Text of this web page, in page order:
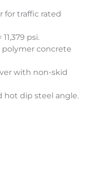
for traffic rated
psi.
polymer concrete
with non-skid
hot dip steel angle.